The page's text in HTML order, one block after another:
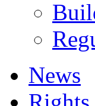
News